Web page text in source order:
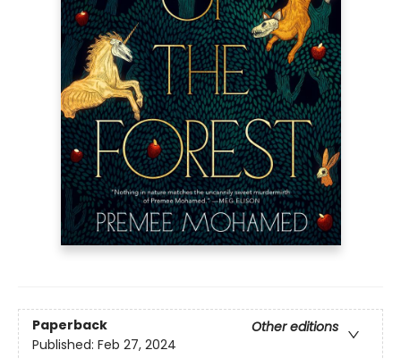
Paperback
Other editions
Published: Feb 27, 2024